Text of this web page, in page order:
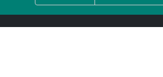
us Imprint Privacy Cookie